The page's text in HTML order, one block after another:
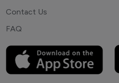
Contact Us
FAQ